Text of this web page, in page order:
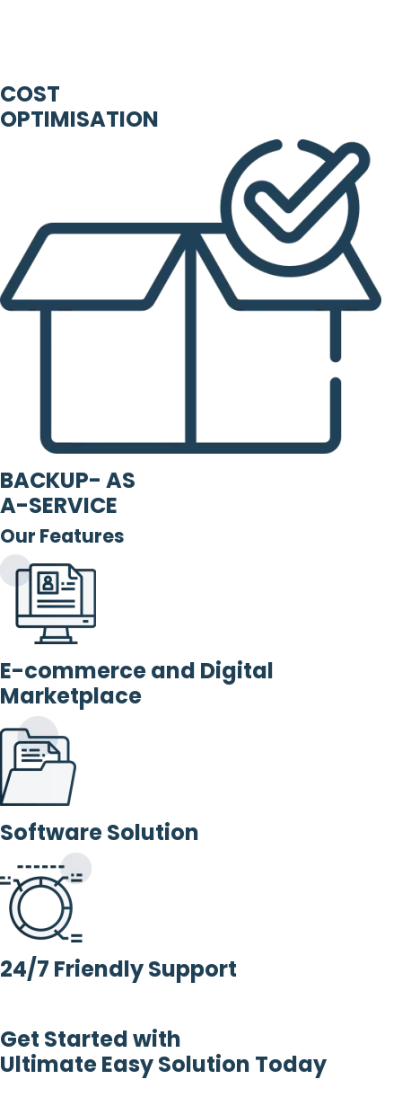
COST
OPTIMISATION
BACKUP- AS
A-SERVICE
Our Features
E-commerce and Digital
Marketplace
Software Solution
24/7 Friendly Support
Get Started with
Ultimate Easy Solution Today